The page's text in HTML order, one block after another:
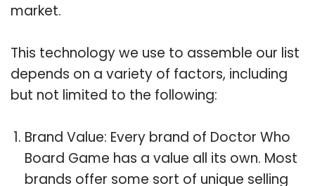
market.
This technology we use to assemble our list
depends on a variety of factors, including
but not limited to the following:
Brand Value: Every brand of Doctor Who
Board Game has a value all its own. Most
brands offer some sort of unique selling